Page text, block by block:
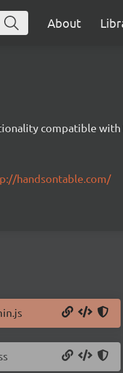
About
compatible with
handsontable.com/